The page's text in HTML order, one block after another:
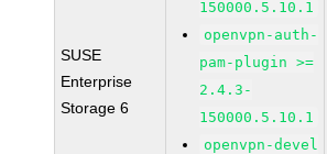
SUSE
Enterprise
Storage 6
150000.5.10.1
openvpn-auth-
pam-plugin >=
2.4.3-
150000.5.10.1
openvpn-devel